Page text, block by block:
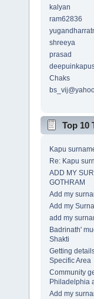
kalyan
ram62836
shreeya
prasad
Chaks
Top 10
Kapu
Re: Kapu
ADD MY
GOTHRAM
Add my
Add my
add my
Badrinath'
Shakti
Getting
Specific Area
Community
Philadelphia
Add my